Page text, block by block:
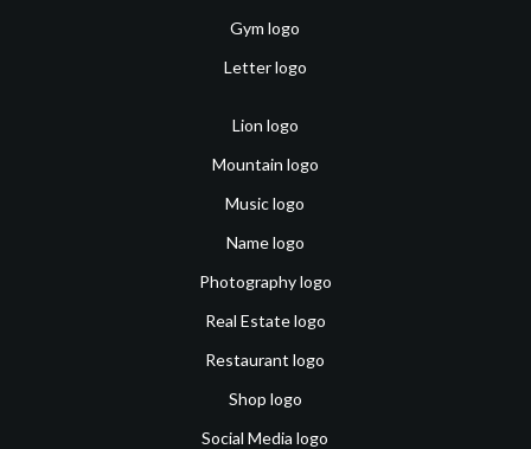
Gym logo
Letter logo
Lion logo
Mountain logo
Music logo
Name logo
Photography logo
Real Estate logo
Restaurant logo
Shop logo
Social Media logo